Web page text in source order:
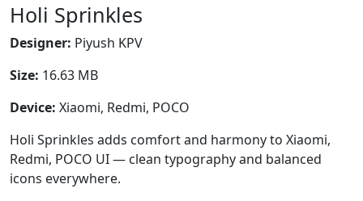
Holi Sprinkles
Designer: Piyush KPV
Size: 16.63 MB
Device: Xiaomi, Redmi, POCO
Holi Sprinkles adds comfort and harmony to Xiaomi,
Redmi, POCO UI — clean typography and balanced
icons everywhere.